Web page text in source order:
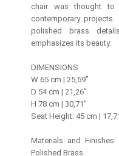
chair was thought
contemporary
polished brass
emphasizes its beauty.
DIMENSIONS
W 65 cm | 25,59’’
D 54 cm | 21,26’’
H 78 cm | 30,71’’
Seat Height: 45 cm |
Materials and
Polished Brass.